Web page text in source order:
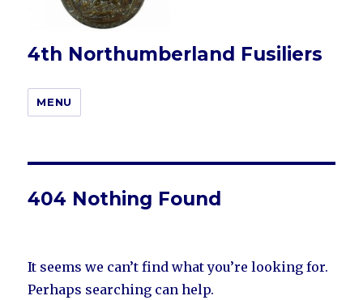
4th Northumberland Fusiliers
MENU
404 Nothing Found
It seems we can’t find what you’re looking for.
Perhaps searching can help.